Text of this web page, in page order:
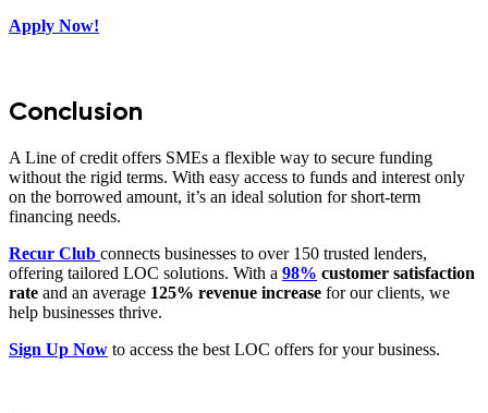
Apply Now!
Conclusion
A Line of credit offers SMEs a flexible way to secure funding
without the rigid terms. With easy access to funds and interest only
on the borrowed amount, it’s an ideal solution for short-term
financing needs.
Recur Club connects businesses to over 150 trusted lenders,
offering tailored LOC solutions. With a 98% customer satisfaction
rate and an average 125% revenue increase for our clients, we
help businesses thrive.
Sign Up Now to access the best LOC offers for your business.